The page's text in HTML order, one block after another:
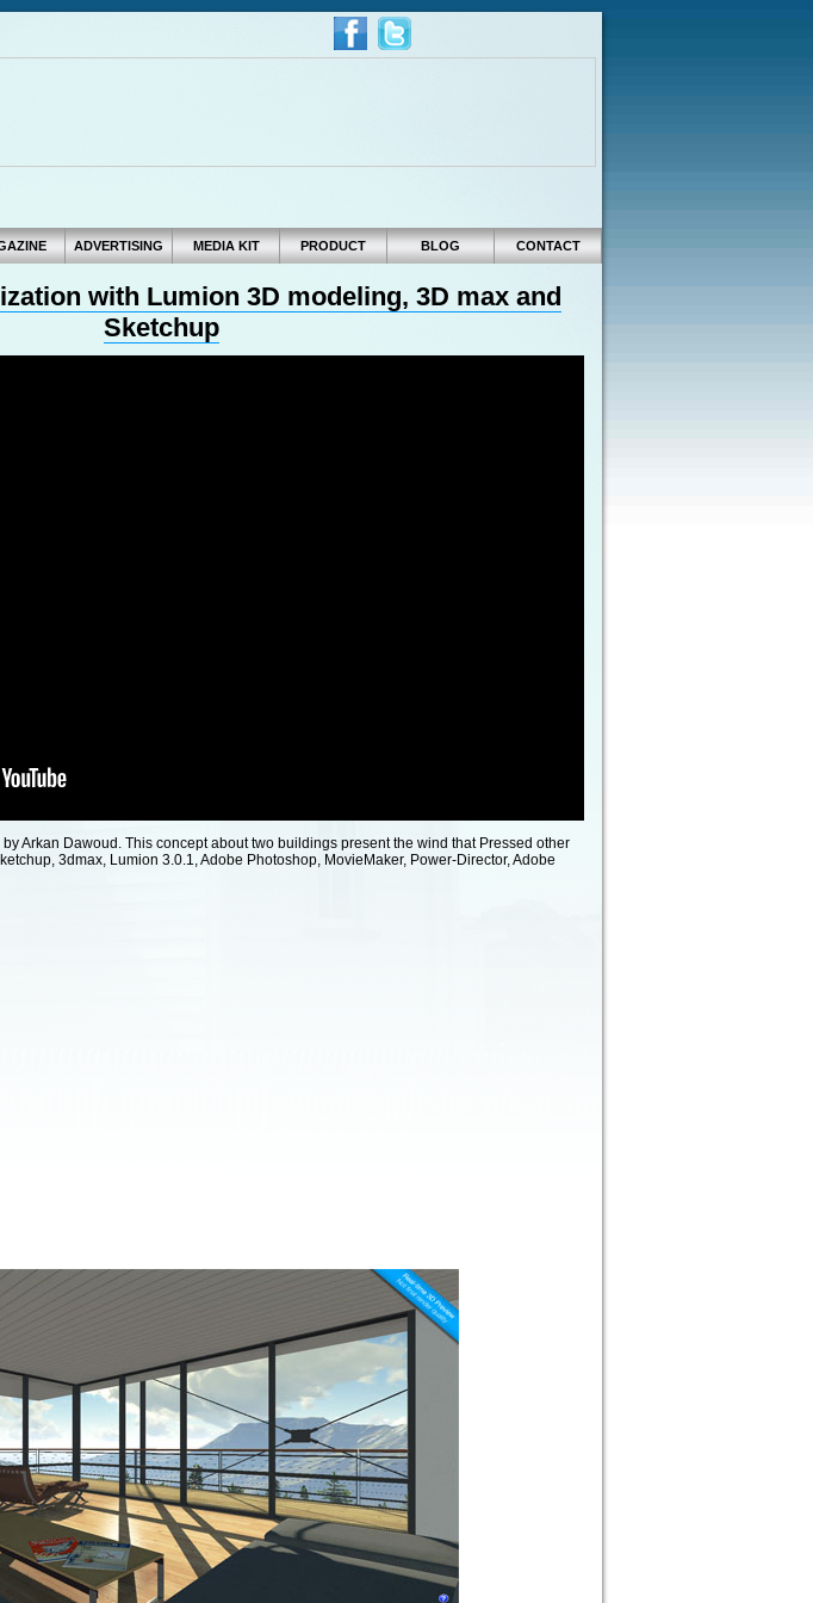
ADVERTISING MEDIA KIT PRODUCT BLOG CONTACT
with Lumion 3D modeling, 3D max and
Sketchup
Arkan Dawoud. This concept about two buildings present the wind that Pressed other
3dmax, Lumion 3.0.1, Adobe Photoshop, MovieMaker, Power-Director, Adobe